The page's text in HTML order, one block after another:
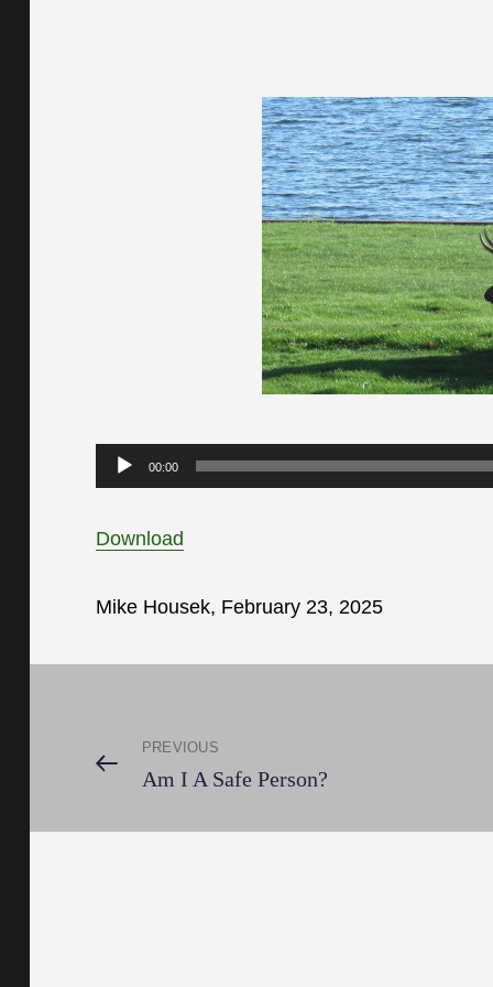
Audio
Player
00:00
Download
Mike Housek, February 23, 2025
navigation
Previous
Post
PREVIOUS
Am I A Safe Person?